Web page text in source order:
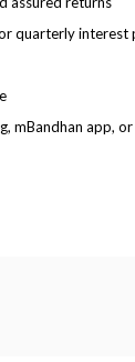
quarterly
mBandhan app,